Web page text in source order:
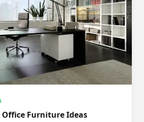
Office Furniture Ideas